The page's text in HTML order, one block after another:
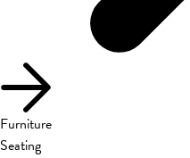
Furniture
Seating